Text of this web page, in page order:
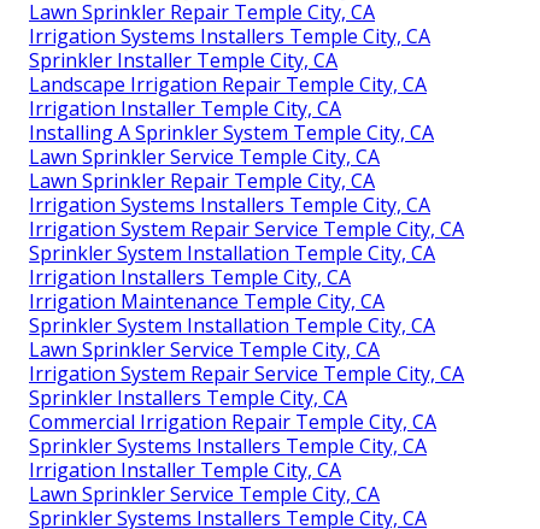
Lawn Sprinkler Repair Temple City, CA
Irrigation Systems Installers Temple City, CA
Sprinkler Installer Temple City, CA
Landscape Irrigation Repair Temple City, CA
Irrigation Installer Temple City, CA
Installing A Sprinkler System Temple City, CA
Lawn Sprinkler Service Temple City, CA
Lawn Sprinkler Repair Temple City, CA
Irrigation Systems Installers Temple City, CA
Irrigation System Repair Service Temple City, CA
Sprinkler System Installation Temple City, CA
Irrigation Installers Temple City, CA
Irrigation Maintenance Temple City, CA
Sprinkler System Installation Temple City, CA
Lawn Sprinkler Service Temple City, CA
Irrigation System Repair Service Temple City, CA
Sprinkler Installers Temple City, CA
Commercial Irrigation Repair Temple City, CA
Sprinkler Systems Installers Temple City, CA
Irrigation Installer Temple City, CA
Lawn Sprinkler Service Temple City, CA
Sprinkler Systems Installers Temple City, CA